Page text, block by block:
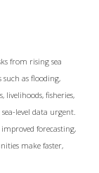
from rising sea
such as flooding,
livelihoods, fisheries,
level data urgent.
forecasting,
make faster,